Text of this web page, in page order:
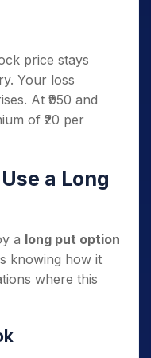
price stays
Your loss
At ₹950 and
of ₹20 per
a Long
a long put option
knowing how it
where this